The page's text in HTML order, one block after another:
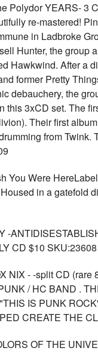
Polydor YEARS- 3
re-mastered!
in Ladbroke
Hunter, the group
Hawkwind. After a
former Pretty
debauchery, the
this 3xCD set. The
Their first
from
You Were
in a gatefold
-
CD $10 SKU:23608
NIX - -split CD
/ HC BAND .
IS PUNK
CREATE THE
OF THE